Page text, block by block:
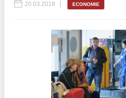
20.03.2018 ECONOMIE